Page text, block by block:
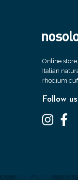
Online
Italian
rhodium
Follow us